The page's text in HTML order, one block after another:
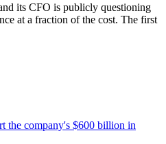
its CFO is publicly questioning
at a fraction of the cost. The first
the company's $600 billion in